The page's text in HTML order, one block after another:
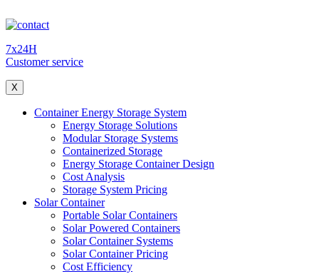
7x24H
Customer service
X
Container Energy Storage System
Energy Storage Solutions
Modular Storage Systems
Containerized Storage
Energy Storage Container Design
Cost Analysis
Storage System Pricing
Solar Container
Portable Solar Containers
Solar Powered Containers
Solar Container Systems
Solar Container Pricing
Cost Efficiency